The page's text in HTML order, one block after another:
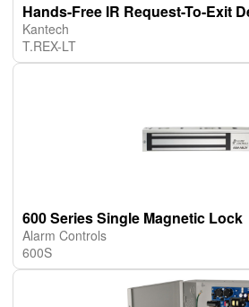
Hands-Free IR Request-To-Exit
Kantech
T.REX-LT
600 Series Single Magnetic Lock
Alarm Controls
600S